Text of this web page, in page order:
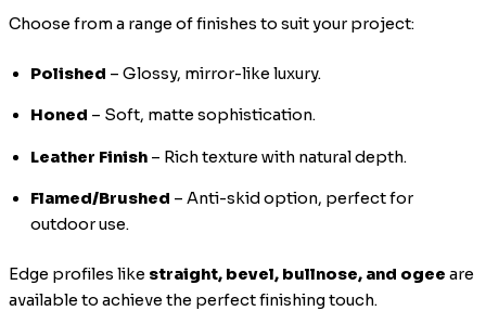
Choose from a range of finishes to suit your project:
Polished – Glossy, mirror-like luxury.
Honed – Soft, matte sophistication.
Leather Finish – Rich texture with natural depth.
Flamed/Brushed – Anti-skid option, perfect for
outdoor use.
Edge profiles like straight, bevel, bullnose, and ogee are
available to achieve the perfect finishing touch.